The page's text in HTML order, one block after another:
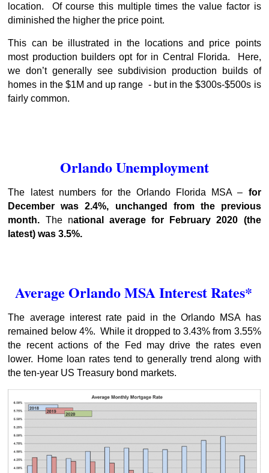
location. Of course this multiple times the value factor is
diminished the higher the price point.
This can be illustrated in the locations and price points
most production builders opt for in Central Florida. Here,
we don’t generally see subdivision production builds of
homes in the $1M and up range - but in the $300s-$500s is
fairly common.
Orlando Unemployment
The latest numbers for the Orlando Florida MSA – for
December was 2.4%, unchanged from the previous
month. The national average for February 2020 (the
latest) was 3.5%.
Average Orlando MSA Interest Rates*
The average interest rate paid in the Orlando MSA has
remained below 4%. While it dropped to 3.43% from 3.55%
the recent actions of the Fed may drive the rates even
lower. Home loan rates tend to generally trend along with
the ten-year US Treasury bond markets.